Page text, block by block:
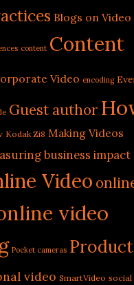
Blogs on Video
content Content
Video encoding
Guest author
Kodak Zi8 Making Videos
business impact
Video
video
Pocket cameras
video SmartVideo social